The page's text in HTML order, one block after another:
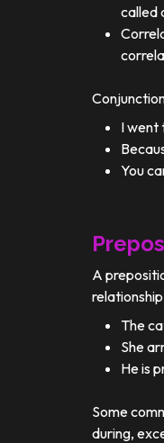
called
I went
You
A
The
She
He is
Some
during,